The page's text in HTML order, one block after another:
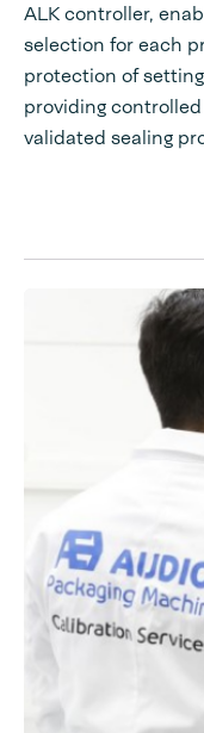
ALK controller,
selection for each
protection of
providing
validated sealing